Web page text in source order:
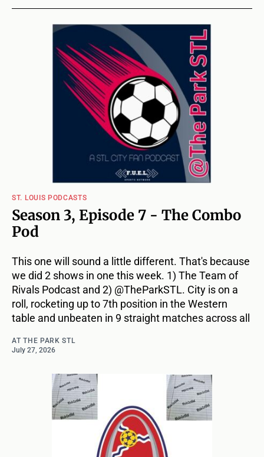
ST. LOUIS PODCASTS
Season 3, Episode 7 - The Combo
Pod
This one will sound a little different. That's because
we did 2 shows in one this week. 1) The Team of
Rivals Podcast and 2) @TheParkSTL. City is on a
roll, rocketing up to 7th position in the Western
table and unbeaten in 9 straight matches across all
AT THE PARK STL
July 27, 2026